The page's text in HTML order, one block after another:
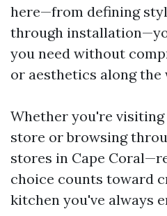
here—from defining
through
you need without
or aesthetics along the
Whether you're
store or browsing
stores in Cape
choice counts toward
kitchen you've always